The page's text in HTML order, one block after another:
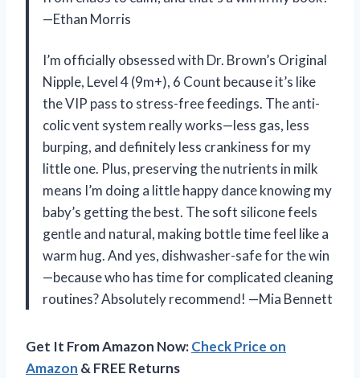
—Ethan Morris
I’m officially obsessed with Dr. Brown’s Original
Nipple, Level 4 (9m+), 6 Count because it’s like
the VIP pass to stress-free feedings. The anti-
colic vent system really works—less gas, less
burping, and definitely less crankiness for my
little one. Plus, preserving the nutrients in milk
means I’m doing a little happy dance knowing my
baby’s getting the best. The soft silicone feels
gentle and natural, making bottle time feel like a
warm hug. And yes, dishwasher-safe for the win
—because who has time for complicated cleaning
routines? Absolutely recommend! —Mia Bennett
Get It From Amazon Now:Check Price on
Amazon & FREE Returns